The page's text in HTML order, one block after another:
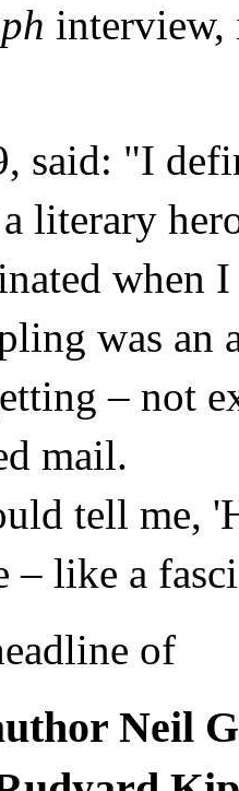
interview,
said: "I
literary
when
was an
– not
mail.
tell me,
– like a
of
Neil